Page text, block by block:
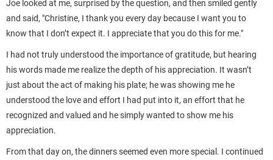
Joe looked at me, surprised by the question, and then smiled gently
and said, "Christine, I thank you every day because I want you to
know that I don’t expect it. I appreciate that you do this for me."
I had not truly understood the importance of gratitude, but hearing
his words made me realize the depth of his appreciation. It wasn’t
just about the act of making his plate; he was showing me he
understood the love and effort I had put into it, an effort that he
recognized and valued and he simply wanted to show me his
appreciation.
From that day on, the dinners seemed even more special. I continued